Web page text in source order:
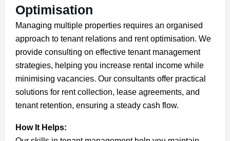
Optimisation
Managing multiple properties requires an organised
approach to tenant relations and rent optimisation. We
provide consulting on effective tenant management
strategies, helping you increase rental income while
minimising vacancies. Our consultants offer practical
solutions for rent collection, lease agreements, and
tenant retention, ensuring a steady cash flow.
How It Helps: